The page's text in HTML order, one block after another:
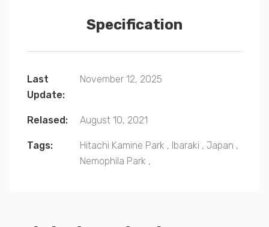
Specification
Last
Update:
November 12, 2025
Relased: August 10, 2021
Tags: Hitachi Kamine Park , Ibaraki , Japan ,
Nemophila Park ,